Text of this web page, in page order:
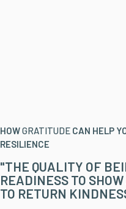
HOWGRATITUDE CAN HELP
RESILIENCE
"THE QUALITY OF
READINESS TO
TO RETURN